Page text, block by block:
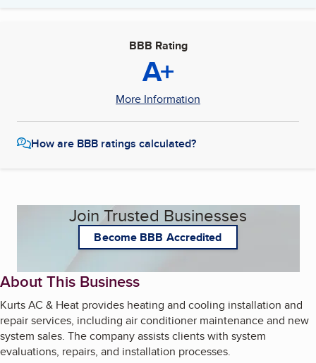
BBB Rating
A+
More Information
How are BBB ratings calculated?
Join Trusted Businesses
Become BBB Accredited
About This Business
Kurts AC & Heat provides heating and cooling installation and
repair services, including air conditioner maintenance and new
system sales. The company assists clients with system
evaluations, repairs, and installation processes.